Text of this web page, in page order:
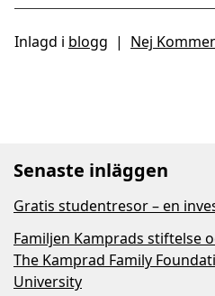
Inlagd i blogg | Nej
Senaste inläggen
Gratis studentresor – en
Familjen Kamprads stiftelse
The Kamprad Family
University